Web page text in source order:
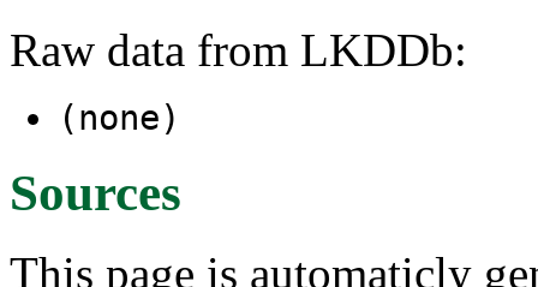
Raw data from LKDDb:
(none)
Sources
This page is automaticly